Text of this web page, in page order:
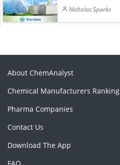
Nicholas Sparks
About ChemAnalyst
Chemical Manufacturers Ranking
Pharma Companies
Contact Us
Download The App